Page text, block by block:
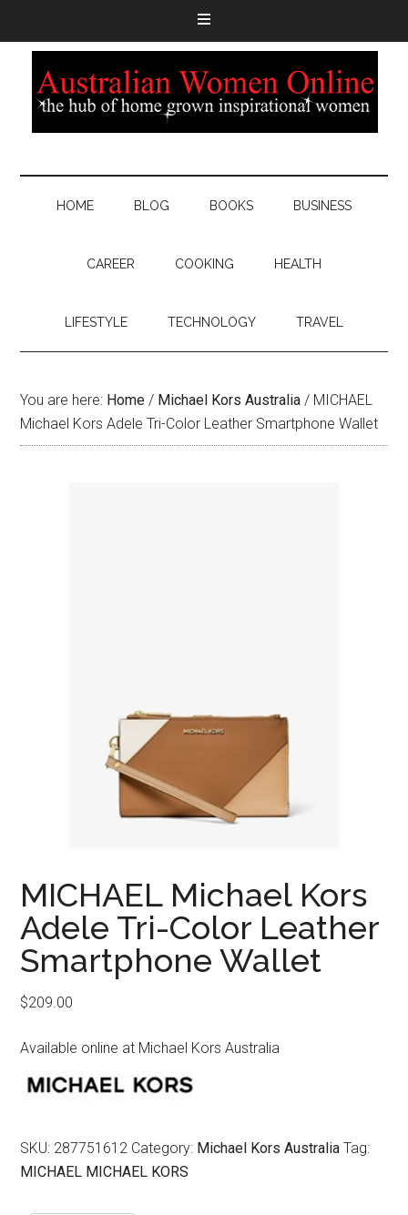
HOME BLOG BOOKS BUSINESS
CAREER COOKING HEALTH
LIFESTYLE TECHNOLOGY TRAVEL
You are here: Home / Michael Kors Australia / MICHAEL
Michael Kors Adele Tri-Color Leather Smartphone Wallet
MICHAEL Michael Kors
Adele Tri-Color Leather
Smartphone Wallet
$209.00
Available online at Michael Kors Australia
SKU: 287751612 Category: Michael Kors Australia Tag:
MICHAEL MICHAEL KORS